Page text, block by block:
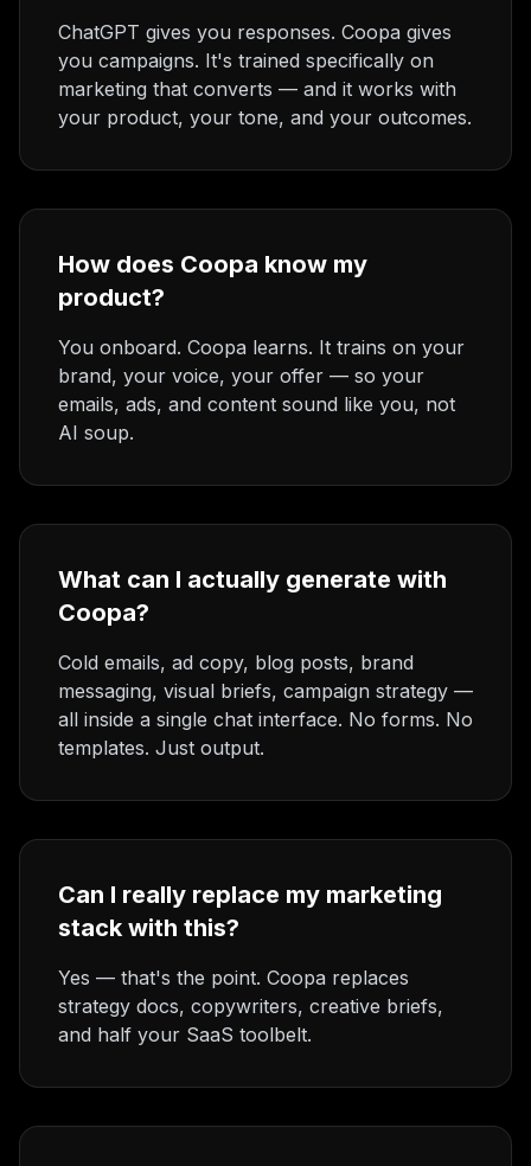
ChatGPT gives you responses. Coopa gives
you campaigns. It's trained specifically on
marketing that converts — and it works with
your product, your tone, and your outcomes.
How does Coopa know my
product?
You onboard. Coopa learns. It trains on your
brand, your voice, your offer — so your
emails, ads, and content sound like you, not
AI soup.
What can I actually generate with
Coopa?
Cold emails, ad copy, blog posts, brand
messaging, visual briefs, campaign strategy —
all inside a single chat interface. No forms. No
templates. Just output.
Can I really replace my marketing
stack with this?
Yes — that's the point. Coopa replaces
strategy docs, copywriters, creative briefs,
and half your SaaS toolbelt.